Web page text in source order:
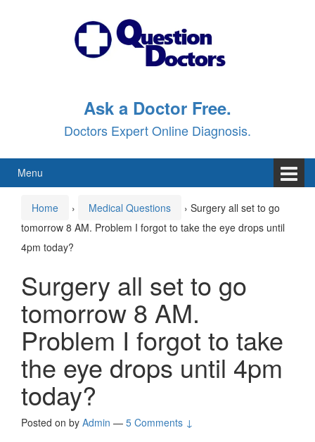
Ask a Doctor Free.
Doctors Expert Online Diagnosis.
Menu
Home › Medical Questions › Surgery all set to go
tomorrow 8 AM. Problem I forgot to take the eye drops until
4pm today?
Surgery all set to go
tomorrow 8 AM.
Problem I forgot to take
the eye drops until 4pm
today?
Posted on by Admin — 5 Comments ↓